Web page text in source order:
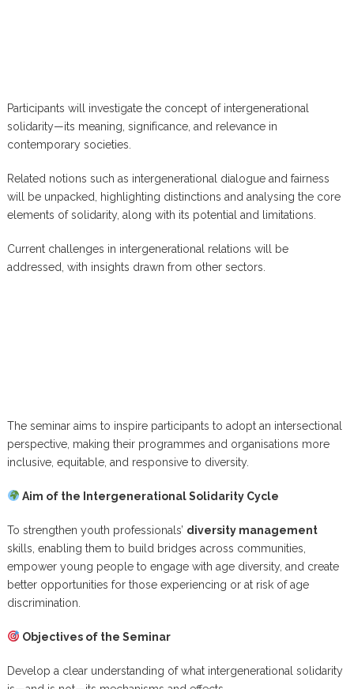
Participants will investigate the concept of intergenerational
solidarity—its meaning, significance, and relevance in
contemporary societies.
Related notions such as intergenerational dialogue and fairness
will be unpacked, highlighting distinctions and analysing the core
elements of solidarity, along with its potential and limitations.
Current challenges in intergenerational relations will be
addressed, with insights drawn from other sectors.
The seminar aims to inspire participants to adopt an intersectional
perspective, making their programmes and organisations more
inclusive, equitable, and responsive to diversity.
Aim of the Intergenerational Solidarity Cycle
To strengthen youth professionals’ diversity management
skills, enabling them to build bridges across communities,
empower young people to engage with age diversity, and create
better opportunities for those experiencing or at risk of age
discrimination.
Objectives of the Seminar
Develop a clear understanding of what intergenerational solidarity